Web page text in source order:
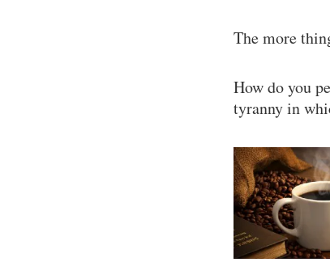
The more
How do you
tyranny in